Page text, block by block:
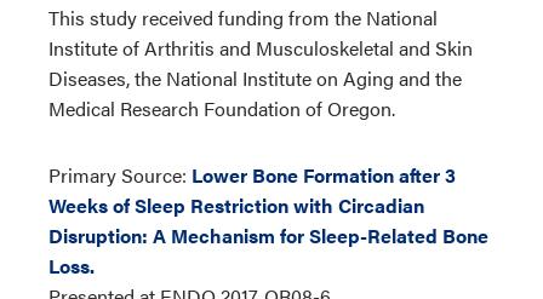
This study received funding from the National
Institute of Arthritis and Musculoskeletal and Skin
Diseases, the National Institute on Aging and the
Medical Research Foundation of Oregon.
Primary Source: Lower Bone Formation after 3
Weeks of Sleep Restriction with Circadian
Disruption: A Mechanism for Sleep-Related Bone
Loss.